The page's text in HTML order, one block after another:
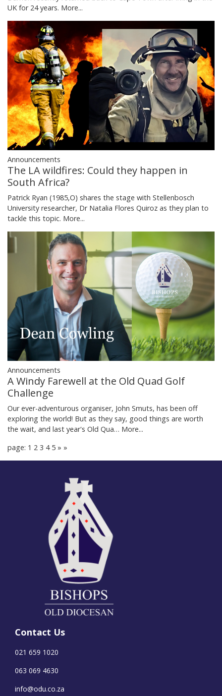
UK for 24 years. More...
Announcements
The LA wildfires: Could they happen in
South Africa?
Patrick Ryan (1985,O) shares the stage with Stellenbosch
University researcher, Dr Natalia Flores Quiroz as they plan to
tackle this topic. More...
Announcements
A Windy Farewell at the Old Quad Golf
Challenge
Our ever-adventurous organiser, John Smuts, has been off
exploring the world! But as they say, good things are worth
the wait, and last year's Old Qua… More...
page: 1 2 3 4 5 » »
Contact Us
021 659 1020
063 069 4630
info@odu.co.za